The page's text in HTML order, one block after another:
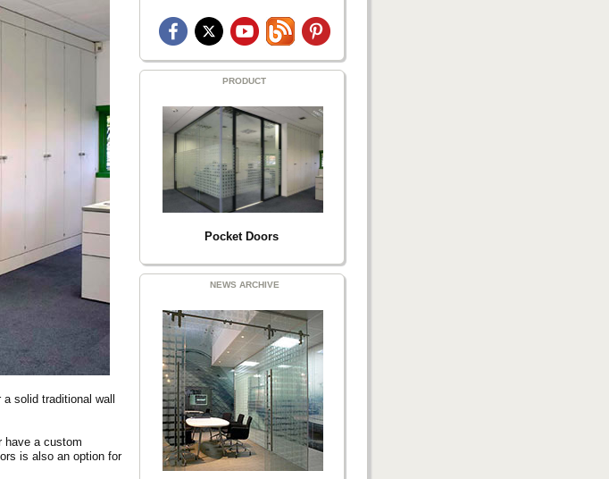
solid traditional wall
have a custom
is also an option for
PRODUCT
Pocket Doors
NEWS ARCHIVE